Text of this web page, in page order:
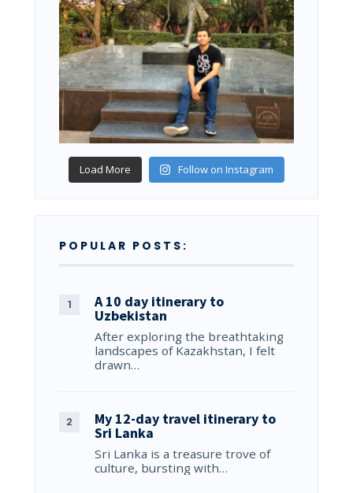
Load More Follow on Instagram
POPULAR POSTS:
A 10 day itinerary to
Uzbekistan
After exploring the breathtaking
landscapes of Kazakhstan, I felt
drawn…
My 12-day travel itinerary to
Sri Lanka
Sri Lanka is a treasure trove of
culture, bursting with…